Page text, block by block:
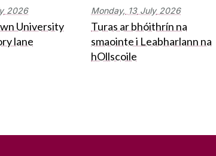
2026
University
lane
Monday, 13 July 2026
Turas ar bhóithrín na
smaointe i Leabharlann na
hOllscoile